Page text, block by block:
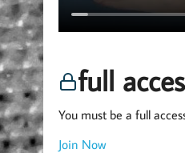
full
You must be a full
Join Now